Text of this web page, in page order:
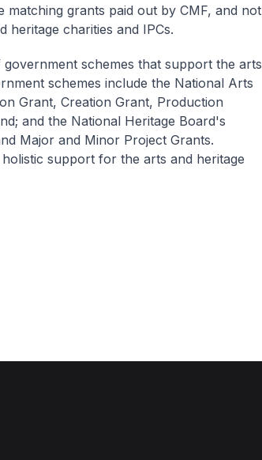
matching grants paid out by CMF, and not
heritage charities and IPCs.
schemes that support the arts
schemes include the National Arts
Grant, Creation Grant, Production
and the National Heritage Board's
Major and Minor Project Grants.
support for the arts and heritage